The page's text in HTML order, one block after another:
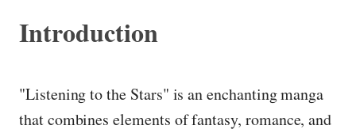
Introduction
"Listening to the Stars" is an enchanting manga
that combines elements of fantasy, romance, and